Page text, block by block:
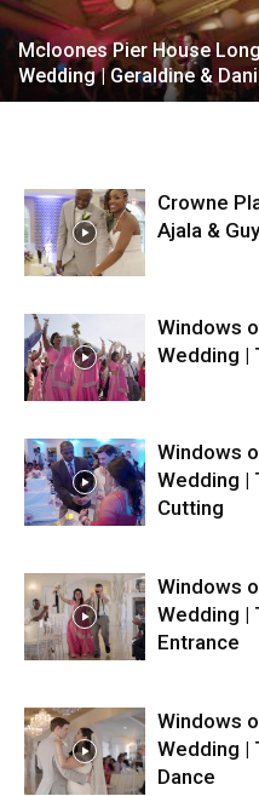
Mcloones Pier House
Wedding | Geraldine &
Crowne
Ajala &
Windows
Wedding |
Windows
Wedding |
Cutting
Windows
Wedding |
Entrance
Windows
Wedding |
Dance